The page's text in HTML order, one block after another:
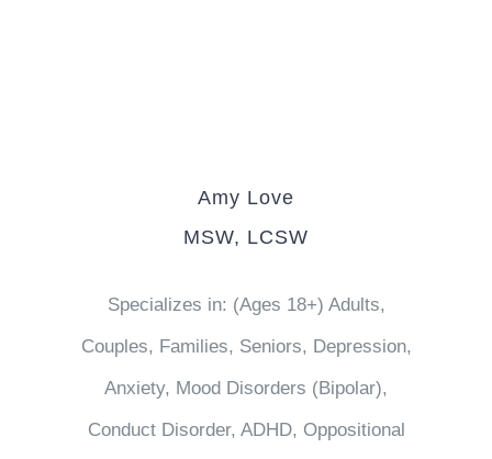
Amy Love
MSW, LCSW
Specializes in: (Ages 18+) Adults,
Couples, Families, Seniors, Depression,
Anxiety, Mood Disorders (Bipolar),
Conduct Disorder, ADHD, Oppositional